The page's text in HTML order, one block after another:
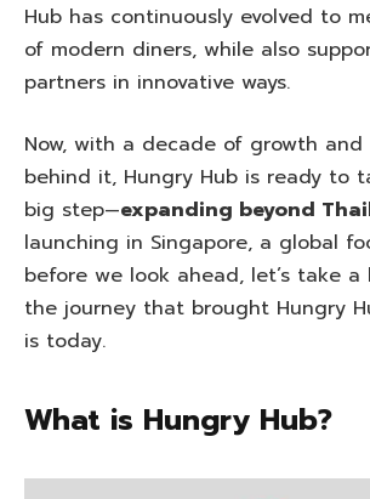
Hub has continuously evolved to
of modern diners, while also
partners in innovative ways.
Now, with a decade of growth and
behind it, Hungry Hub is ready to
big step—expanding beyond
launching in Singapore, a global
before we look ahead, let’s take
the journey that brought Hungry
is today.
What is Hungry Hub?